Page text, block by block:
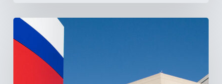
Tracking
America’s
Hospital